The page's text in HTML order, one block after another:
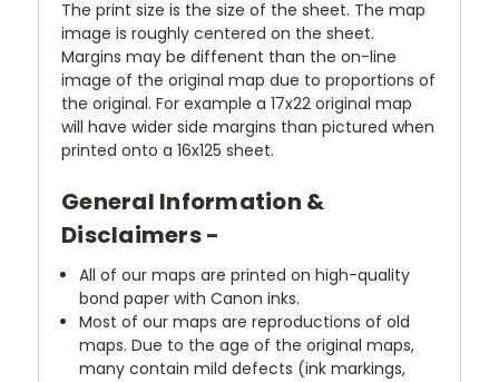
The print size is the size of the sheet. The map
image is roughly centered on the sheet.
Margins may be diffenent than the on-line
image of the original map due to proportions of
the original. For example a 17x22 original map
will have wider side margins than pictured when
printed onto a 16x125 sheet.
General Information &
Disclaimers -
All of our maps are printed on high-quality
bond paper with Canon inks.
Most of our maps are reproductions of old
maps. Due to the age of the original maps,
many contain mild defects (ink markings,